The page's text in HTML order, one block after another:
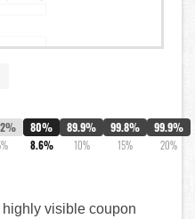
80%
8.6%
89.9%
10%
99.8%
15%
99.9%
20%
highly visible coupon